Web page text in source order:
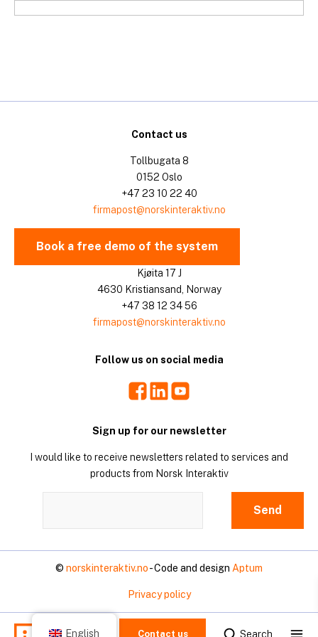
Contact us Search
Contact us
Tollbugata 8
0152 Oslo
+47 23 10 22 40
firmapost@norskinteraktiv.no
Book a free demo of the system
Kjøita 17 J
4630 Kristiansand, Norway
+47 38 12 34 56
firmapost@norskinteraktiv.no
Follow us on social media
Facebook
LinkedIn
Sign up for our newsletter
I would like to receive newsletters related to services and
products from Norsk Interaktiv
© norskinteraktiv.no- Code and design Aptum
Privacy policy
English